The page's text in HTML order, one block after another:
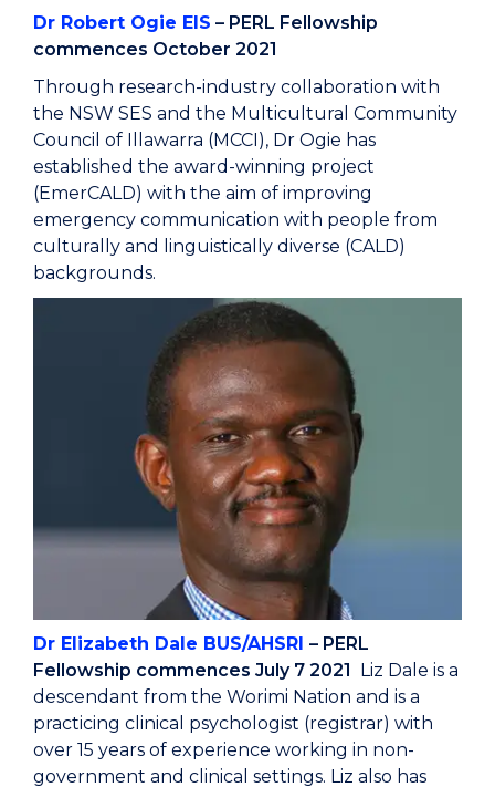
Dr Robert Ogie EIS – PERL Fellowship
commences October 2021
Through research-industry collaboration with
the NSW SES and the Multicultural Community
Council of Illawarra (MCCI), Dr Ogie has
established the award-winning project
(EmerCALD) with the aim of improving
emergency communication with people from
culturally and linguistically diverse (CALD)
backgrounds.
Dr Elizabeth Dale BUS/AHSRI – PERL
Fellowship commences July 7 2021
Liz Dale is a
descendant from the Worimi Nation and is a
practicing clinical psychologist (registrar) with
over 15 years of experience working in non-
government and clinical settings. Liz also has